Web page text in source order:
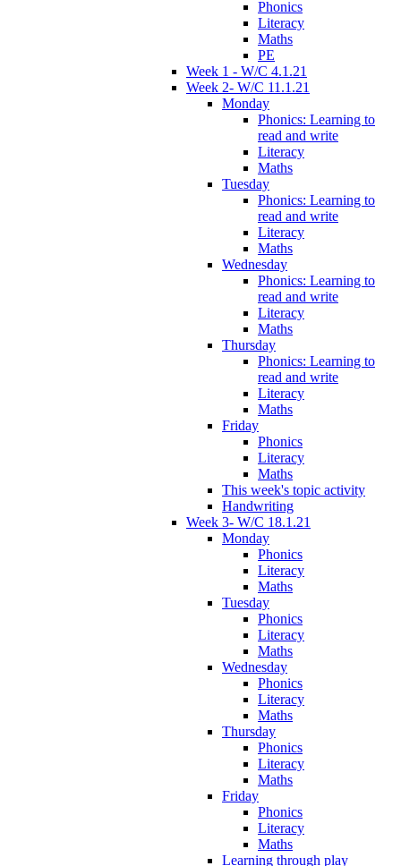
Phonics
Literacy
Maths
PE
Week 1 - W/C 4.1.21
Week 2- W/C 11.1.21
Monday
Phonics: Learning to
read and write
Literacy
Maths
Tuesday
Phonics: Learning to
read and write
Literacy
Maths
Wednesday
Phonics: Learning to
read and write
Literacy
Maths
Thursday
Phonics: Learning to
read and write
Literacy
Maths
Friday
Phonics
Literacy
Maths
This week's topic activity
Handwriting
Week 3- W/C 18.1.21
Monday
Phonics
Literacy
Maths
Tuesday
Phonics
Literacy
Maths
Wednesday
Phonics
Literacy
Maths
Thursday
Phonics
Literacy
Maths
Friday
Phonics
Literacy
Maths
Learning through play